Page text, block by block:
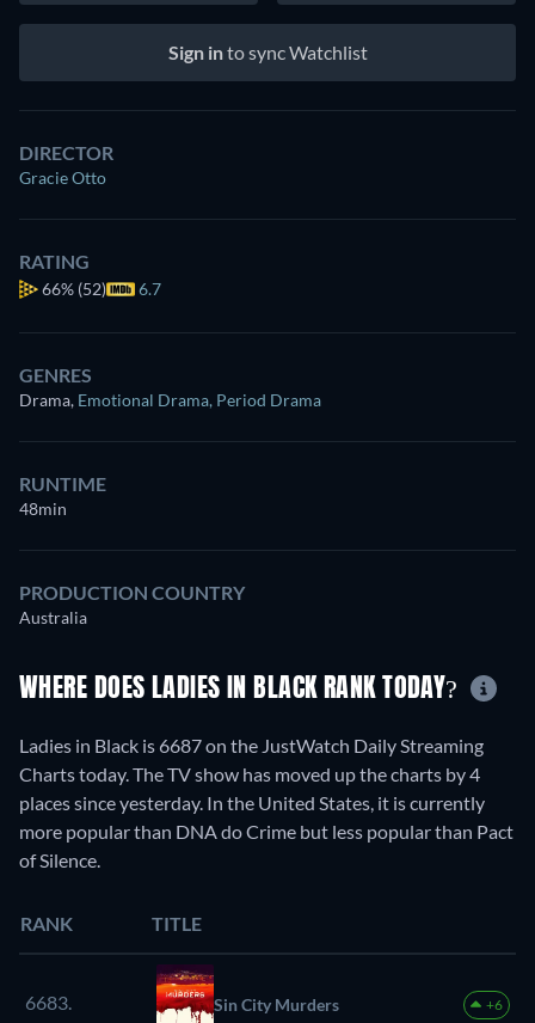
Sign into sync Watchlist
DIRECTOR
Gracie Otto
RATING
66% (52) 6.7
GENRES
Drama, Emotional Drama, Period Drama
RUNTIME
48min
PRODUCTION COUNTRY
Australia
WHERE DOES LADIES IN BLACK RANK TODAY?
Ladies in Black is 6687 on the JustWatch Daily Streaming
Charts today. The TV show has moved up the charts by 4
places since yesterday. In the United States, it is currently
more popular than DNA do Crime but less popular than Pact
of Silence.
RANK TITLE
6683. Sin City Murders +6